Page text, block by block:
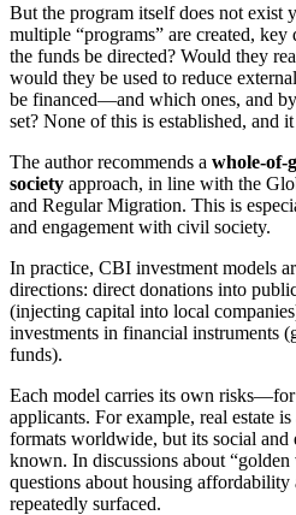
But the program itself does not exist
multiple “programs” are created,
the funds be directed? Would they
would they be used to reduce
be financed—and which ones, and
set? None of this is established, and
The author recommends a whole-of-
society approach, in line with the
and Regular Migration. This is
and engagement with civil society.
In practice, CBI investment models
directions: direct donations into
(injecting capital into local
investments in financial instruments
funds).
Each model carries its own
applicants. For example, real estate
formats worldwide, but its social and
known. In discussions about
questions about housing affordability
repeatedly surfaced.